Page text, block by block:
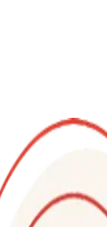
experiences